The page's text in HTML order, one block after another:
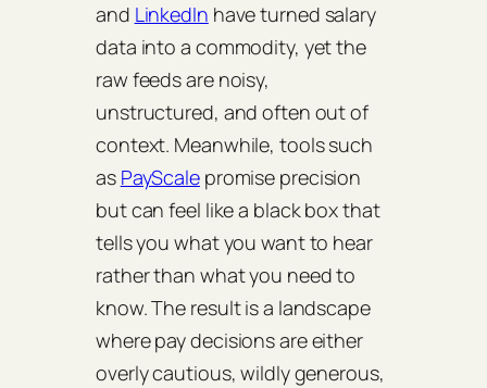
and LinkedIn have turned salary
data into a commodity, yet the
raw feeds are noisy,
unstructured, and often out of
context. Meanwhile, tools such
as PayScalepromise precision
but can feel like a black box that
tells you what you want to hear
rather than what you need to
know. The result is a landscape
where pay decisions are either
overly cautious, wildly generous,